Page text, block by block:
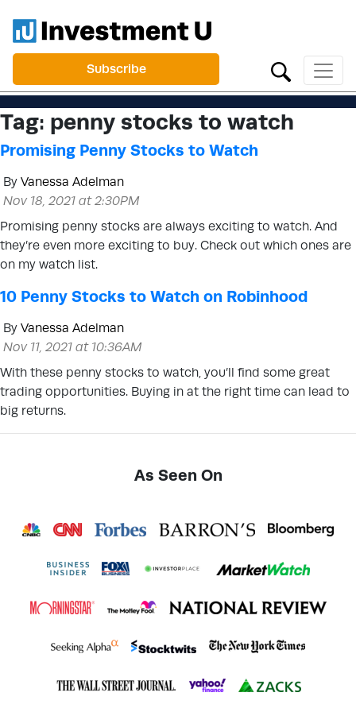
Subscribe
Tag: penny stocks to watch
Promising Penny Stocks to Watch
By Vanessa Adelman
Nov 18, 2021 at 2:30PM
Promising penny stocks are always exciting to watch. And
they’re even more exciting to buy. Check out which ones are
on my watch list.
10 Penny Stocks to Watch on Robinhood
By Vanessa Adelman
Nov 11, 2021 at 10:36AM
With these penny stocks to watch, you’ll find some great
trading opportunities. Buying in at the right time can lead to
big returns.
As Seen On